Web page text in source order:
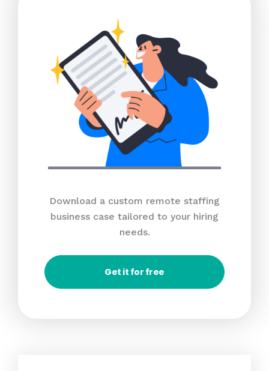
Download a custom remote staffing
business case tailored to your hiring
needs.
Get it for free